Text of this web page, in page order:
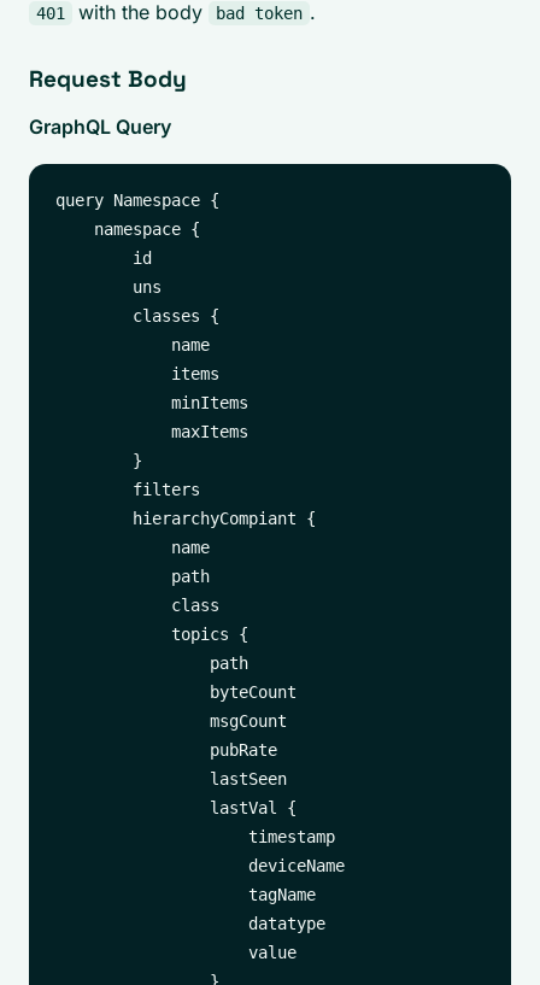
401 with the body bad token .
Request Body
GraphQL Query
query Namespace {
    namespace {
        id
        uns
        classes {
            name
            items
            minItems
            maxItems
        }
        filters
        hierarchyCompiant {
            name
            path
            class
            topics {
                path
                byteCount
                msgCount
                pubRate
                lastSeen
                lastVal {
                    timestamp
                    deviceName
                    tagName
                    datatype
                    value